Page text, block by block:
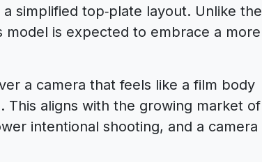
simplified top‑plate layout. Unlike the
model is expected to embrace a more
a camera that feels like a film body
aligns with the growing market of
intentional shooting, and a camera